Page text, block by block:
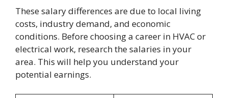
These salary differences are due to local living
costs, industry demand, and economic
conditions. Before choosing a career in HVAC or
electrical work, research the salaries in your
area. This will help you understand your
potential earnings.